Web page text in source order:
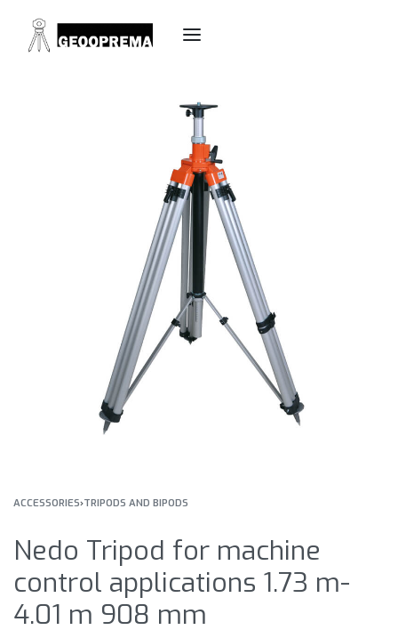
ACCESSORIES›TRIPODS AND BIPODS
Nedo Tripod for machine
control applications 1.73 m-
4.01 m 908 mm